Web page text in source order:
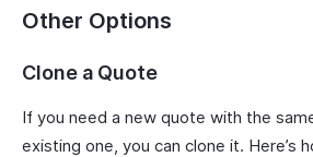
Other Options
Clone a Quote
If you need a new quote with the
existing one, you can clone it. Here’s